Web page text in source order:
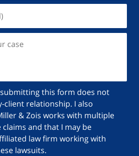
this form does not
client relationship. I also
& Zois works with multiple
and that I may be
law firm working with
lawsuits.